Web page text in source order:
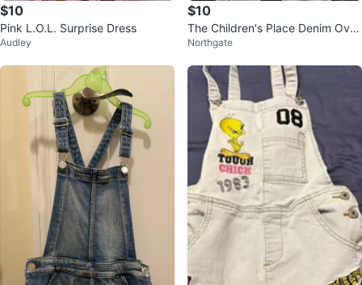
$10
Pink L.O.L. Surprise Dress
Audley
$10
The Children's Place Denim Over
alls Size 10
Northgate